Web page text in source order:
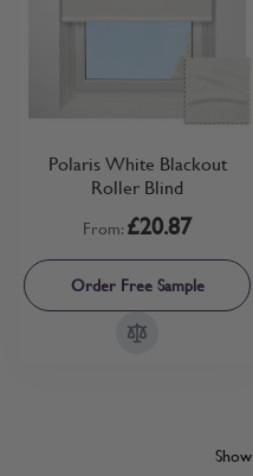
Polaris White Blackout
Roller Blind
From:£20.87
Order Free Sample
Show